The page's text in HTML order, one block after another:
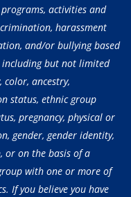
activities and
harassment
and/or bullying based
including but not limited
ancestry,
status, ethnic group
pregnancy, physical or
gender, gender identity,
or on the basis of a
with one or more of
If you believe you have